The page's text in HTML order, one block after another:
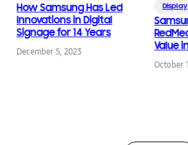
How Samsung Has Led
Innovations in Digital
Signage for 14 Years
December 5, 2023
Display
Value
Signage
October